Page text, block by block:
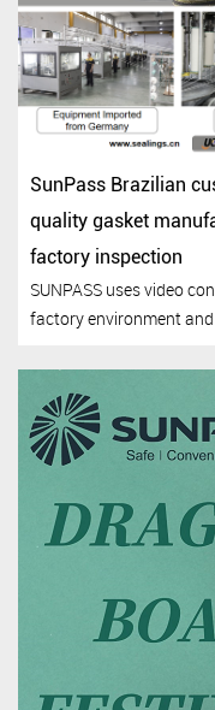
SunPass Brazilian
quality gasket
factory inspection
SUNPASS uses video
factory environment and